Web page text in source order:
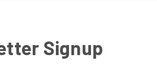
Signup